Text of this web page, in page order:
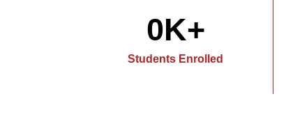
Students Enrolled
0K+